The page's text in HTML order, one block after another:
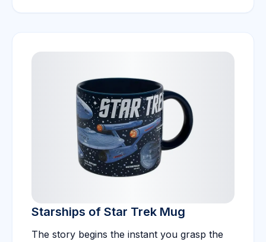
Starships of Star Trek Mug
The story begins the instant you grasp the